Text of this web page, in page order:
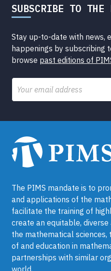
SUBSCRIBE TO THE
Stay up-to-date with news,
happenings by subscribing
browse past editions of
Email
The PIMS mandate is to
and applications of the
facilitate the training of
create an equitable,
the mathematical sciences,
of and education in
partnerships with similar
world.